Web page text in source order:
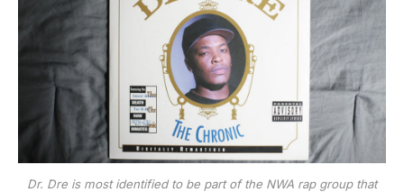
Dr. Dre is most identified to be part of the NWA rap group that